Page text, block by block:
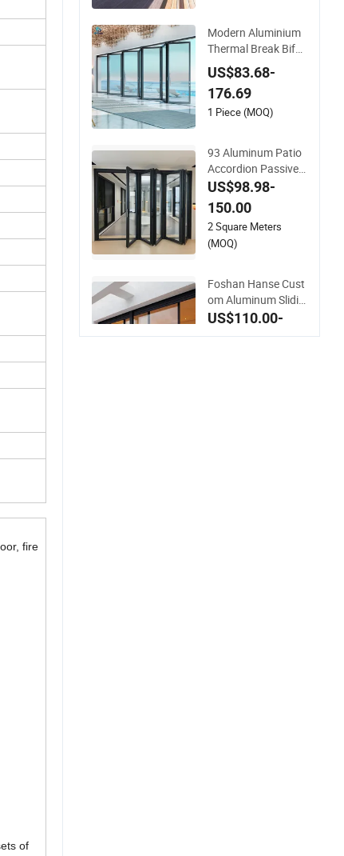
fire
of
Modern Aluminium
Thermal Break Bifol
ding Sliding Door M
etal Double Glass B
alcony Entrance Do
ors
US$83.68-
176.69
1 Piece (MOQ)
93 Aluminum Patio
Accordion Passive
Balcony Sliding Glas
s Bifold Folding Doo
r
US$98.98-
150.00
2 Square Meters
(MOQ)
Foshan Hanse Cust
om Aluminum Slidin
g Door Noiseless Do
US$110.00-
130.00